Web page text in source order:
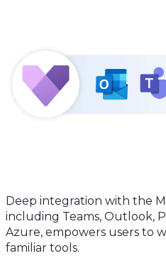
Deep integration with the
including Teams, Outlook,
Azure, empowers users to
familiar tools.